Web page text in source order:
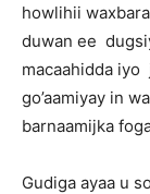
howlihii
duwan ee
macaahidda iyo
go’aamiyay in
barnaamijka
Gudiga ayaa u